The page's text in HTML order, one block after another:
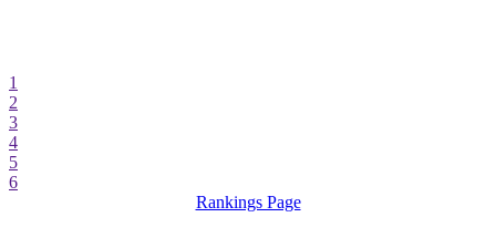
1
2
3
4
5
6
Rankings Page